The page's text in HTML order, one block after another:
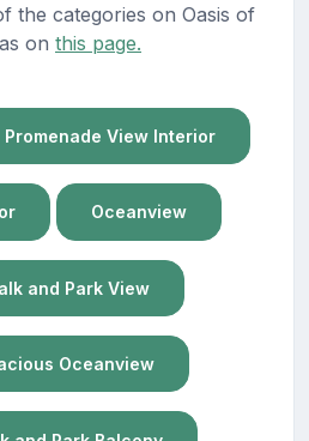
the categories on Oasis of
on this page.
Promenade View Interior
Oceanview
and Park View
Oceanview